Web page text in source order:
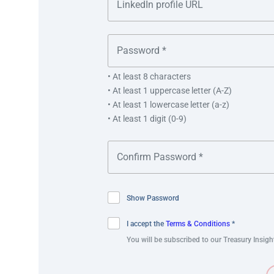
Increased automation.
Risk mitigated.
Improved visibility.
Manual intervention reduced.
Increased system connectivity.
Future-proof solution.
Joey Koh
Subsidiary Banking – Singapore Lead for
PT. Softex and P.T. MAN rank within the top
industries. Following Kimberly Clark’s
• At least 8 characters
• At least 1 uppercase letter (A-Z)
• At least 1 lowercase letter (a-z)
• At least 1 digit (0-9)
Show Password
I accept theTerms & Conditions *
You will be subscribed to our Treasury